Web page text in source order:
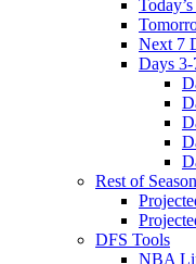
Next 7
Days 3-
Rest of Season
DFS Tools
NBA